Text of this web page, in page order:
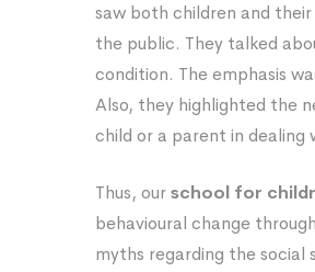
saw both children and
the public. They talked
condition. The emphasis
Also, they highlighted the
child or a parent in dealing
Thus, ourschool for
behavioural change
myths regarding the